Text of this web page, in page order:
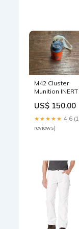
M42 Cluster
Munition INERT
US$ 150.00
★★★★★ 4.6
reviews)